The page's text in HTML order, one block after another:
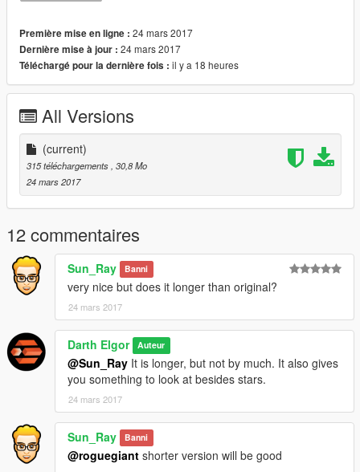
Première mise en ligne : 24 mars 2017
Dernière mise à jour : 24 mars 2017
Téléchargé pour la dernière fois : il y a 18 heures
All Versions
(current)
315 téléchargements , 30,8 Mo
24 mars 2017
12 commentaires
Sun_Ray Banni
very nice but does it longer than original?
24 mars 2017
Darth Elgor Auteur
@Sun_Ray It is longer, but not by much. It also gives
you something to look at besides stars.
24 mars 2017
Sun_Ray Banni
@roguegiant shorter version will be good